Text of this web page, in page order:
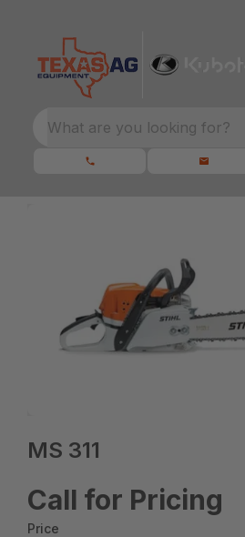
What are you looking for?
MS 311
Call for Pricing
Price